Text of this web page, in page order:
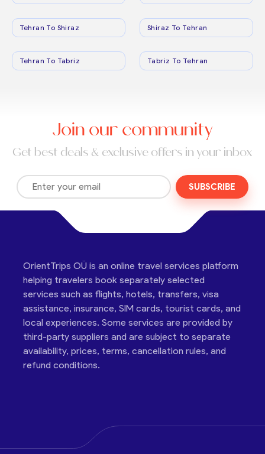
Tehran To Shiraz Shiraz To Tehran
Tehran To Tabriz Tabriz To Tehran
Join our community
Get best deals & exclusive offers in your inbox
SUBSCRIBE
OrientTrips OÜ is an online travel services platform
helping travelers book separately selected
services such as flights, hotels, transfers, visa
assistance, insurance, SIM cards, tourist cards, and
local experiences. Some services are provided by
third-party suppliers and are subject to separate
availability, prices, terms, cancellation rules, and
refund conditions.